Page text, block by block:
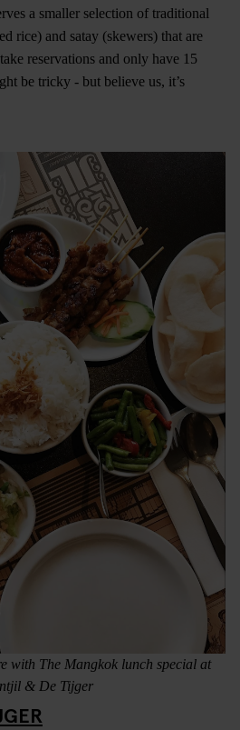
a smaller selection of traditional
rice) and satay (skewers) that are
reservations and only have 15
be tricky - but believe us, it’s
with The Mangkok lunch special at
& De Tijger